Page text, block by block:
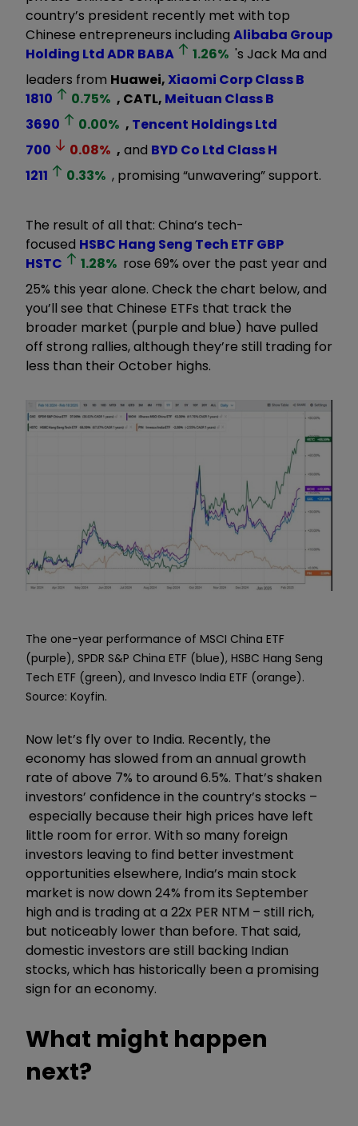
country’s president recently met with top
Chinese entrepreneurs including Alibaba Group
Holding Ltd ADR BABA 1.26% 's Jack Ma and
leaders from Huawei,Xiaomi Corp Class B
1810
0.75% , CATL, Meituan Class B
3690
0.00% , Tencent Holdings Ltd
700
0.08% , and BYD Co Ltd Class H
1211
0.33% , promising “unwavering” support.
The result of all that: China’s tech-
focused HSBC Hang Seng Tech ETF GBP
HSTC
1.28% rose 69% over the past year and
25% this year alone. Check the chart below, and
you’ll see that Chinese ETFs that track the
broader market (purple and blue) have pulled
off strong rallies, although they’re still trading for
less than their October highs.
The one-year performance of MSCI China ETF
(purple), SPDR S&P China ETF (blue), HSBC Hang Seng
Tech ETF (green), and Invesco India ETF (orange).
Source: Koyfin.
Now let’s fly over to India. Recently, the
economy has slowed from an annual growth
rate of above 7% to around 6.5%. That’s shaken
investors’ confidence in the country’s stocks –
especially because their high prices have left
little room for error. With so many foreign
investors leaving to find better investment
opportunities elsewhere, India’s main stock
market is now down 24% from its September
high and is trading at a 22x PER NTM – still rich,
but noticeably lower than before. That said,
domestic investors are still backing Indian
stocks, which has historically been a promising
sign for an economy.
What might happen
next?